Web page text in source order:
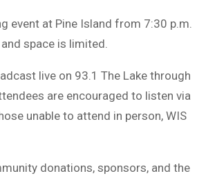
event at Pine Island from 7:30 p.m.
space is limited.
live on 93.1 The Lake through
are encouraged to listen via
unable to attend in person, WIS
donations, sponsors, and the